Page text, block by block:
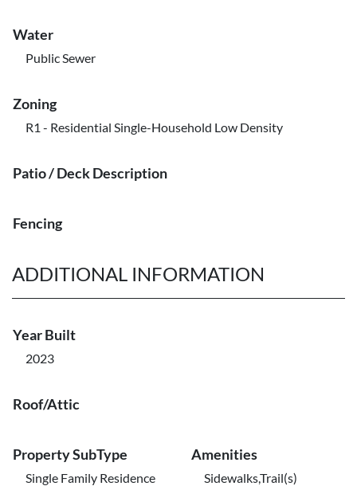
Water
Public Sewer
Zoning
R1 - Residential Single-Household Low Density
Patio / Deck Description
Fencing
ADDITIONAL INFORMATION
Year Built
2023
Roof/Attic
Property SubType
Single Family Residence
Amenities
Sidewalks,Trail(s)